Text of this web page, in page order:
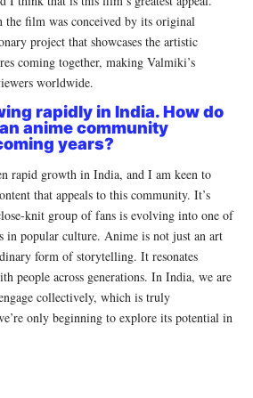
film was conceived by its original
project that showcases the artistic
coming together, making Valmiki’s
worldwide.
rapidly in India. How do
anime community
years?
rapid growth in India, and I am keen to
that appeals to this community. It’s
knit group of fans is evolving into one of
in popular culture. Anime is not just an art
form of storytelling. It resonates
people across generations. In India, we are
collectively, which is truly
only beginning to explore its potential in